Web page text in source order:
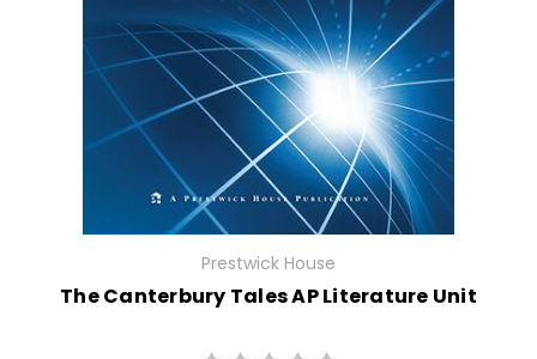
Prestwick House
The Canterbury Tales AP Literature Unit